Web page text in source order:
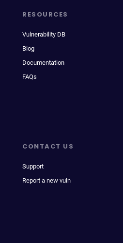
RESOURCES
Vulnerability DB
Blog
Documentation
FAQs
CONTACT US
Support
Report a new vuln